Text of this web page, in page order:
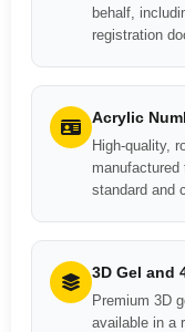
behalf,
registration
Acrylic
High-quality,
standard and
3D Gel and
Premium 3D
available in a